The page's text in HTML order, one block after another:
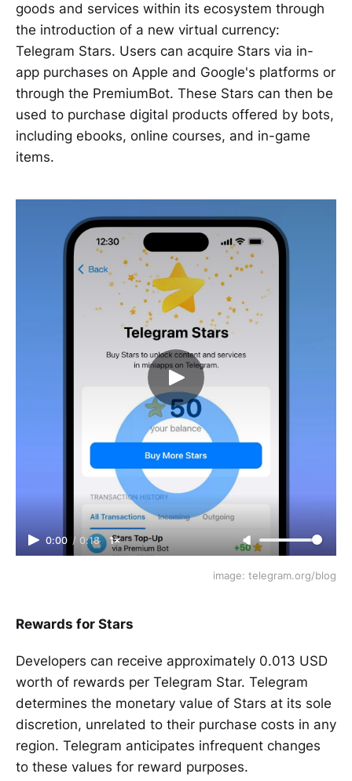
goods and services within its ecosystem through
the introduction of a new virtual currency:
Telegram Stars. Users can acquire Stars via in-
app purchases on Apple and Google's platforms or
through the PremiumBot. These Stars can then be
used to purchase digital products offered by bots,
including ebooks, online courses, and in-game
items.
0:00 / 0:18 1×
image: telegram.org/blog
Rewards for Stars
Developers can receive approximately 0.013 USD
worth of rewards per Telegram Star. Telegram
determines the monetary value of Stars at its sole
discretion, unrelated to their purchase costs in any
region. Telegram anticipates infrequent changes
to these values for reward purposes.